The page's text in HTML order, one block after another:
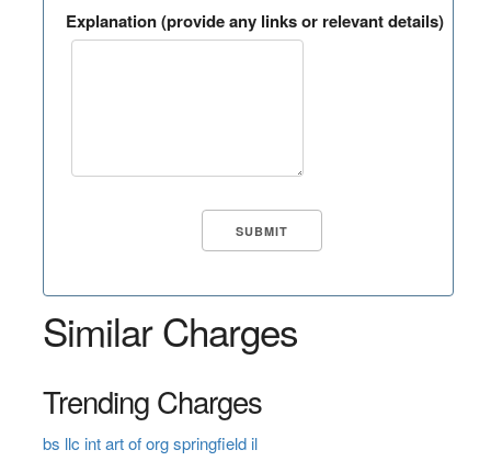
Explanation (provide any links or relevant details)
Similar Charges
Trending Charges
bs llc int art of org springfield il